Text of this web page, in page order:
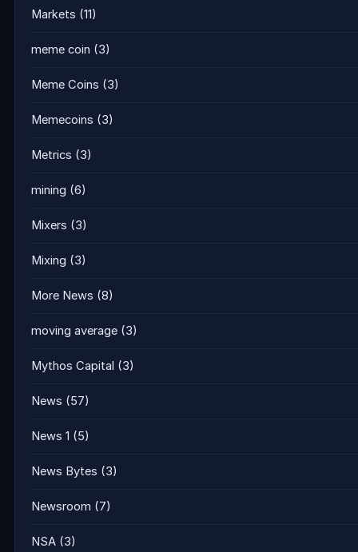
Markets (11)
meme coin (3)
Meme Coins (3)
Memecoins (3)
Metrics (3)
mining (6)
Mixers (3)
Mixing (3)
More News (8)
moving average (3)
Mythos Capital (3)
News (57)
News 1 (5)
News Bytes (3)
Newsroom (7)
NSA (3)